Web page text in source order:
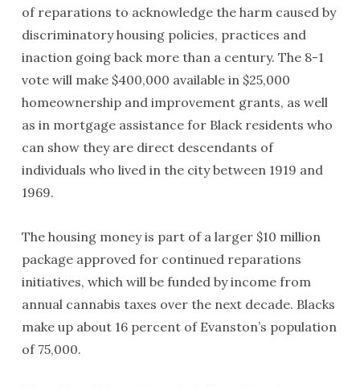
of reparations to acknowledge the harm caused by
discriminatory housing policies, practices and
inaction going back more than a century. The 8-1
vote will make $400,000 available in $25,000
homeownership and improvement grants, as well
as in mortgage assistance for Black residents who
can show they are direct descendants of
individuals who lived in the city between 1919 and
1969.
The housing money is part of a larger $10 million
package approved for continued reparations
initiatives, which will be funded by income from
annual cannabis taxes over the next decade. Blacks
make up about 16 percent of Evanston’s population
of 75,000.